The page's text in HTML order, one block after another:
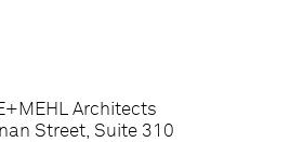
Architects
Street, Suite 310